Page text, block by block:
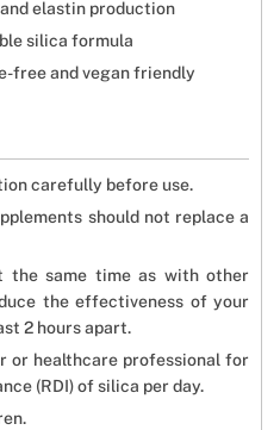
elastin production
silica formula
free and vegan friendly
carefully before use.
should not replace a
the same time as with other
the effectiveness of your
2 hours apart.
or healthcare professional for
(RDI) of silica per day.